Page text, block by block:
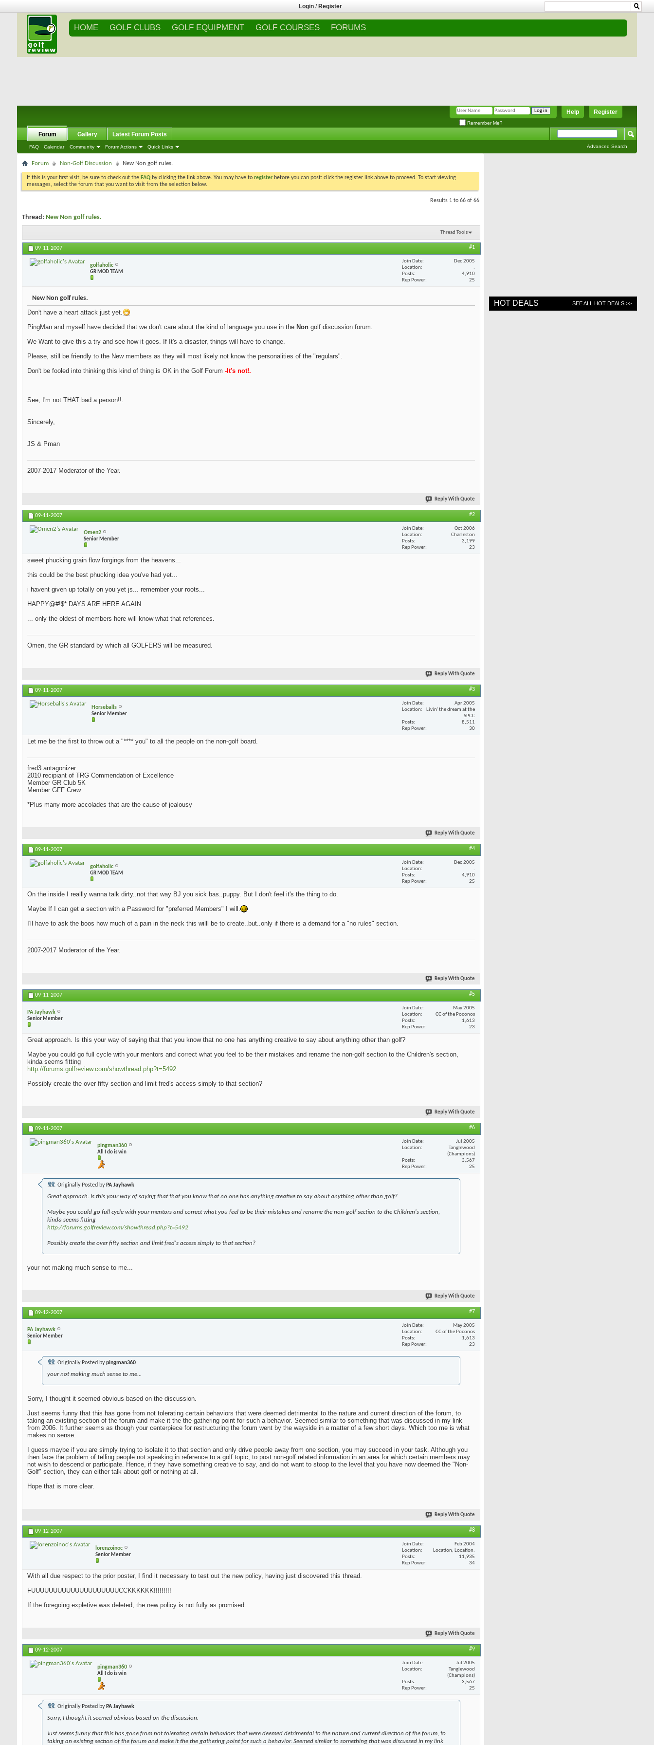
Login / Register
HOME GOLF CLUBS GOLF EQUIPMENT GOLF COURSES FORUMS
Register
Help
Remember Me?
Forum
FAQ Calendar Community Forum Actions Quick Links
Gallery Latest Forum Posts
Advanced Search
Forum Non-Golf Discussion New Non golf rules.
If this is your first visit, be sure to check out the FAQ by clicking the link above. You may have to register before you can post: click the register link above to proceed. To start viewing
messages, select the forum that you want to visit from the selection below.
Results 1 to 66 of 66
Thread: New Non golf rules.
Thread Tools
09-11-2007 #1
golfaholic
GR MOD TEAM
Join Date
Dec 2005
Location
.
Posts
4,910
Rep Power
25
New Non golf rules.
Don't have a heart attack just yet.
PingMan and myself have decided that we don't care about the kind of language you use in the Non golf discussion forum.
We Want to give this a try and see how it goes. If It's a disaster, things will have to change.
Please, still be friendly to the New members as they will most likely not know the personalities of the "regulars".
Don't be fooled into thinking this kind of thing is OK in the Golf Forum -It's not!.
See, I'm not THAT bad a person!!.
Sincerely,
JS & Pman
2007-2017 Moderator of the Year.
Reply With Quote
09-11-2007 #2
Omen2
Senior Member
Join Date
Oct 2006
Location
Charleston
Posts
3,199
Rep Power
23
sweet phucking grain flow forgings from the heavens...
this could be the best phucking idea you've had yet...
i havent given up totally on you yet js... remember your roots...
HAPPY@#!$* DAYS ARE HERE AGAIN
... only the oldest of members here will know what that references.
Omen, the GR standard by which all GOLFERS will be measured.
Reply With Quote
09-11-2007 #3
Horseballs
Senior Member
Join Date
Apr 2005
Location
Livin' the dream at the
SPCC
Posts
8,511
Rep Power
30
Let me be the first to throw out a "**** you" to all the people on the non-golf board.
fred3 antagonizer
2010 recipiant of TRG Commendation of Excellence
Member GR Club 5K
Member GFF Crew
*Plus many more accolades that are the cause of jealousy
Reply With Quote
09-11-2007 #4
golfaholic
GR MOD TEAM
Join Date
Dec 2005
Location
.
Posts
4,910
Rep Power
25
On the inside I reallly wanna talk dirty..not that way BJ you sick bas..puppy. But I don't feel it's the thing to do.
Maybe If I can get a section with a Password for "preferred Members" I will.
I'll have to ask the boos how much of a pain in the neck this willl be to create..but..only if there is a demand for a "no rules" section.
2007-2017 Moderator of the Year.
Reply With Quote
09-11-2007 #5
PA Jayhawk
Senior Member
Join Date
May 2005
Location
CC of the Poconos
Posts
1,613
Rep Power
23
Great approach. Is this your way of saying that that you know that no one has anything creative to say about anything other than golf?
Maybe you could go full cycle with your mentors and correct what you feel to be their mistakes and rename the non-golf section to the Children's section,
kinda seems fitting
http://forums.golfreview.com/showthread.php?t=5492
Possibly create the over fifty section and limit fred's access simply to that section?
Reply With Quote
09-11-2007 #6
pingman360
All I do is win
Join Date
Jul 2005
Location
Tanglewood
(Champions)
Posts
3,567
Rep Power
25
Originally Posted by PA Jayhawk
Great approach. Is this your way of saying that that you know that no one has anything creative to say about anything other than golf?
Maybe you could go full cycle with your mentors and correct what you feel to be their mistakes and rename the non-golf section to the Children's section,
kinda seems fitting
http://forums.golfreview.com/showthread.php?t=5492
Possibly create the over fifty section and limit fred's access simply to that section?
your not making much sense to me...
Reply With Quote
09-12-2007 #7
PA Jayhawk
Senior Member
Join Date
May 2005
Location
CC of the Poconos
Posts
1,613
Rep Power
23
Originally Posted bypingman360
your not making much sense to me...
Sorry, I thought it seemed obvious based on the discussion.
Just seems funny that this has gone from not tolerating certain behaviors that were deemed detrimental to the nature and current direction of the forum, to
taking an existing section of the forum and make it the the gathering point for such a behavior. Seemed similar to something that was discussed in my link
from 2006. It further seems as though your centerpiece for restructuring the forum went by the wayside in a matter of a few short days. Which too me is what
makes no sense.
I guess maybe if you are simply trying to isolate it to that section and only drive people away from one section, you may succeed in your task. Although you
then face the problem of telling people not speaking in reference to a golf topic, to post non-golf related information in an area for which certain members may
not wish to descend or participate. Hence, if they have something creative to say, and do not want to stoop to the level that you have now deemed the "Non-
Golf" section, they can either talk about golf or nothing at all.
Hope that is more clear.
Reply With Quote
09-12-2007 #8
lorenzoinoc
Senior Member
Join Date
Feb 2004
Location
Location, Location.
Posts
11,935
Rep Power
34
With all due respect to the prior poster, I find it necessary to test out the new policy, having just discovered this thread.
FUUUUUUUUUUUUUUUUUUUUCCKKKKKK!!!!!!!!!
If the foregoing expletive was deleted, the new policy is not fully as promised.
Reply With Quote
09-12-2007 #9
pingman360
All I do is win
Join Date
Jul 2005
Location
Tanglewood
(Champions)
Posts
3,567
Rep Power
25
Originally Posted by PA Jayhawk
Sorry, I thought it seemed obvious based on the discussion.
Just seems funny that this has gone from not tolerating certain behaviors that were deemed detrimental to the nature and current direction of the forum, to
taking an existing section of the forum and make it the the gathering point for such a behavior. Seemed similar to something that was discussed in my link
HOT DEALS SEE ALL HOT DEALS >>